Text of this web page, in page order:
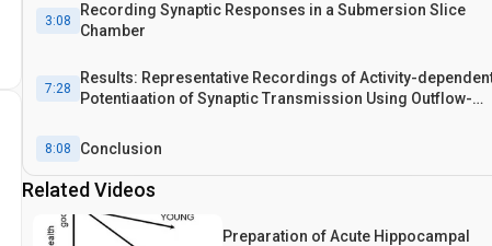
3:08
Recording Synaptic Responses in a Submersion Slice
Chamber
7:28
Results: Representative Recordings of Activity-
Potentiaation of Synaptic Transmission Using Outflow-
8:08 Conclusion
Related Videos
Preparation of Acute Hippocampal